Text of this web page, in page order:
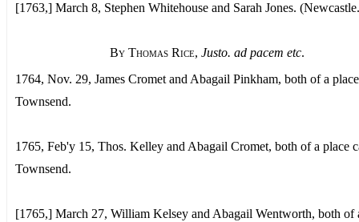
[1763,] March 8, Stephen Whitehouse and Sarah Jones.
By Thomas Rice, Justo. ad pacem etc.
1764, Nov. 29, James Cromet and Abagail Pinkham, both of a
Townsend.
1765, Feb'y 15, Thos. Kelley and Abagail Cromet, both of a place
Townsend.
[1765,] March 27, William Kelsey and Abagail Wentworth, both of